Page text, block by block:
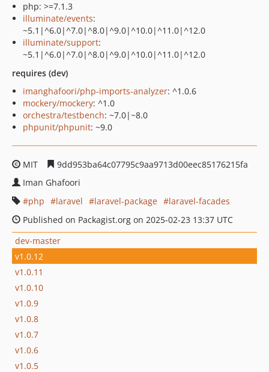
php: >=7.1.3
illuminate/events:
~5.1|^6.0|^7.0|^8.0|^9.0|^10.0|^11.0|^12.0
illuminate/support:
~5.1|^6.0|^7.0|^8.0|^9.0|^10.0|^11.0|^12.0
requires (dev)
imanghafoori/php-imports-analyzer: ^1.0.6
mockery/mockery: ^1.0
orchestra/testbench: ~7.0|~8.0
phpunit/phpunit: ~9.0
MIT
9dd953ba64c07795c9aa9713d00eec85176215fa
Iman Ghafoori
php
laravel laravel-package
laravel-facades
Published on Packagist.org on 2025-02-23 13:37 UTC
dev-master
v1.0.12
v1.0.11
v1.0.10
v1.0.9
v1.0.8
v1.0.7
v1.0.6
v1.0.5